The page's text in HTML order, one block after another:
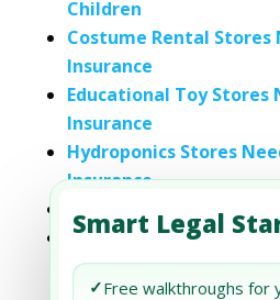
Smart Legal
✓Free walkthroughs for
Children
Costume Rental Stores
Insurance
Educational Toy Stores
Insurance
Hydroponics Stores
Insurance
Makeup Stores Need
Mexican Grocery Stores
Insurance